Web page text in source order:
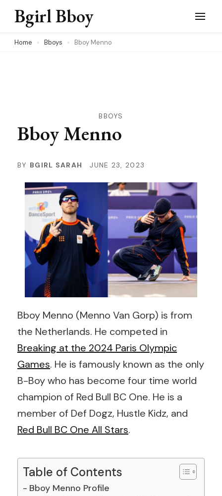
Skip
content
Bgirl Bboy
Home Bboys Bboy Menno
BBOYS
Bboy Menno
BY BGIRL SARAH JUNE 23, 2023
Bboy Menno (Menno Van Gorp) is from
the Netherlands. He competed in
Breaking at the 2024 Paris Olympic
Games. He is famously known as the only
B-Boy who has become four time world
champion of Red Bull BC One. He is a
member of Def Dogz, Hustle Kidz, and
Red Bull BC One All Stars.
Table of Contents
Bboy Menno Profile